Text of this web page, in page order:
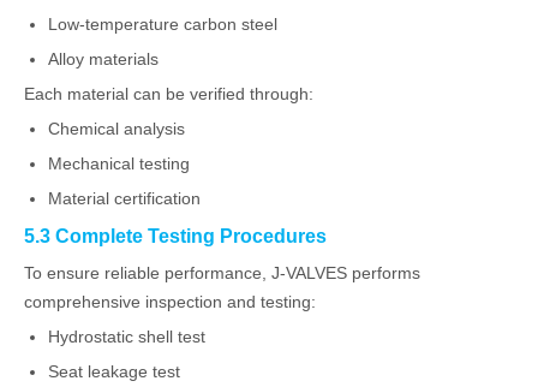
Low-temperature carbon steel
Alloy materials
Each material can be verified through:
Chemical analysis
Mechanical testing
Material certification
5.3 Complete Testing Procedures
To ensure reliable performance, J-VALVES performs
comprehensive inspection and testing:
Hydrostatic shell test
Seat leakage test